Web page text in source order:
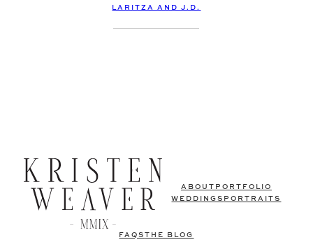
LARITZA AND J.D.
ABOUT PORTFOLIO
WEDDINGS PORTRAITS
FAQSTHE BLOG